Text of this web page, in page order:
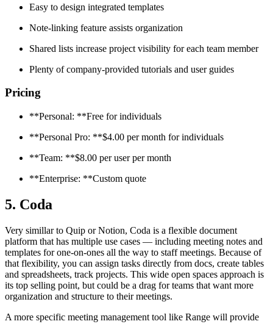
Easy to design integrated templates
Note-linking feature assists organization
Shared lists increase project visibility for each team member
Plenty of company-provided tutorials and user guides
Pricing
**Personal: **Free for individuals
**Personal Pro: **$4.00 per month for individuals
**Team: **$8.00 per user per month
**Enterprise: **Custom quote
5. Coda
Very simillar to Quip or Notion, Coda is a flexible document
platform that has multiple use cases — including meeting notes and
templates for one-on-ones all the way to staff meetings. Because of
that flexibility, you can assign tasks directly from docs, create tables
and spreadsheets, track projects. This wide open spaces approach is
its top selling point, but could be a drag for teams that want more
organization and structure to their meetings.
A more specific meeting management tool like Range will provide